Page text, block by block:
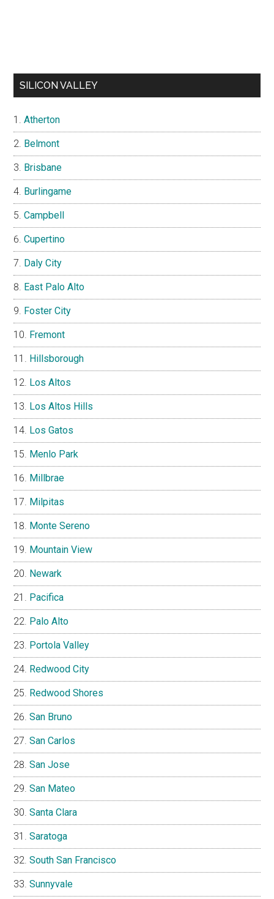
SILICON VALLEY
Atherton
Belmont
Brisbane
Burlingame
Campbell
Cupertino
Daly City
East Palo Alto
Foster City
Fremont
Hillsborough
Los Altos
Los Altos Hills
Los Gatos
Menlo Park
Millbrae
Milpitas
Monte Sereno
Mountain View
Newark
Pacifica
Palo Alto
Portola Valley
Redwood City
Redwood Shores
San Bruno
San Carlos
San Jose
San Mateo
Santa Clara
Saratoga
South San Francisco
Sunnyvale